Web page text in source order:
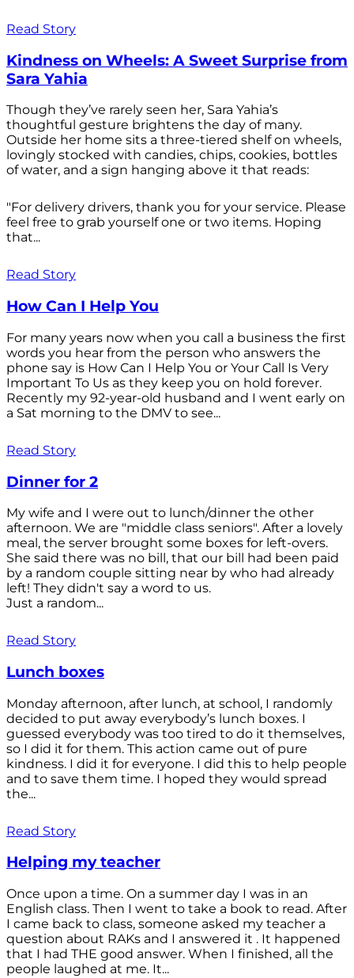
Read Story
Kindness on Wheels: A Sweet Surprise from
Sara Yahia
Though they’ve rarely seen her, Sara Yahia’s
thoughtful gesture brightens the day of many.
Outside her home sits a three-tiered shelf on wheels,
lovingly stocked with candies, chips, cookies, bottles
of water, and a sign hanging above it that reads:
"For delivery drivers, thank you for your service. Please
feel free to grab yourself one or two items. Hoping
that...
Read Story
How Can I Help You
For many years now when you call a business the first
words you hear from the person who answers the
phone say is How Can I Help You or Your Call Is Very
Important To Us as they keep you on hold forever.
Recently my 92-year-old husband and I went early on
a Sat morning to the DMV to see...
Read Story
Dinner for 2
My wife and I were out to lunch/dinner the other
afternoon. We are "middle class seniors". After a lovely
meal, the server brought some boxes for left-overs.
She said there was no bill, that our bill had been paid
by a random couple sitting near by who had already
left! They didn't say a word to us.
Just a random...
Read Story
Lunch boxes
Monday afternoon, after lunch, at school, I randomly
decided to put away everybody’s lunch boxes. I
guessed everybody was too tired to do it themselves,
so I did it for them. This action came out of pure
kindness. I did it for everyone. I did this to help people
and to save them time. I hoped they would spread
the...
Read Story
Helping my teacher
Once upon a time. On a summer day I was in an
English class. Then I went to take a book to read. After
I came back to class, someone asked my teacher a
question about RAKs and I answered it . It happened
that I had THE good answer. When I finished, all the
people laughed at me. It...